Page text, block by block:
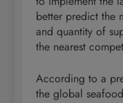
better predict the
and quantity of
the nearest
According to a
the global